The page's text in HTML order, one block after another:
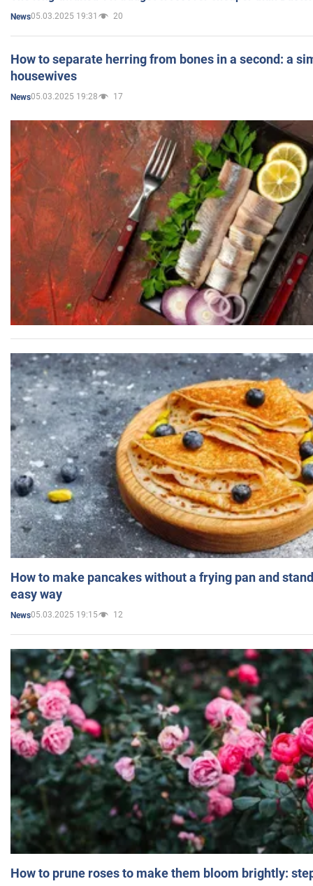
News05.03.2025 19:31 20
How to separate herring from bones in a second: a
housewives
News05.03.2025 19:28 17
How to make pancakes without a frying pan and
easy way
News05.03.2025 19:15 12
How to prune roses to make them bloom brightly: